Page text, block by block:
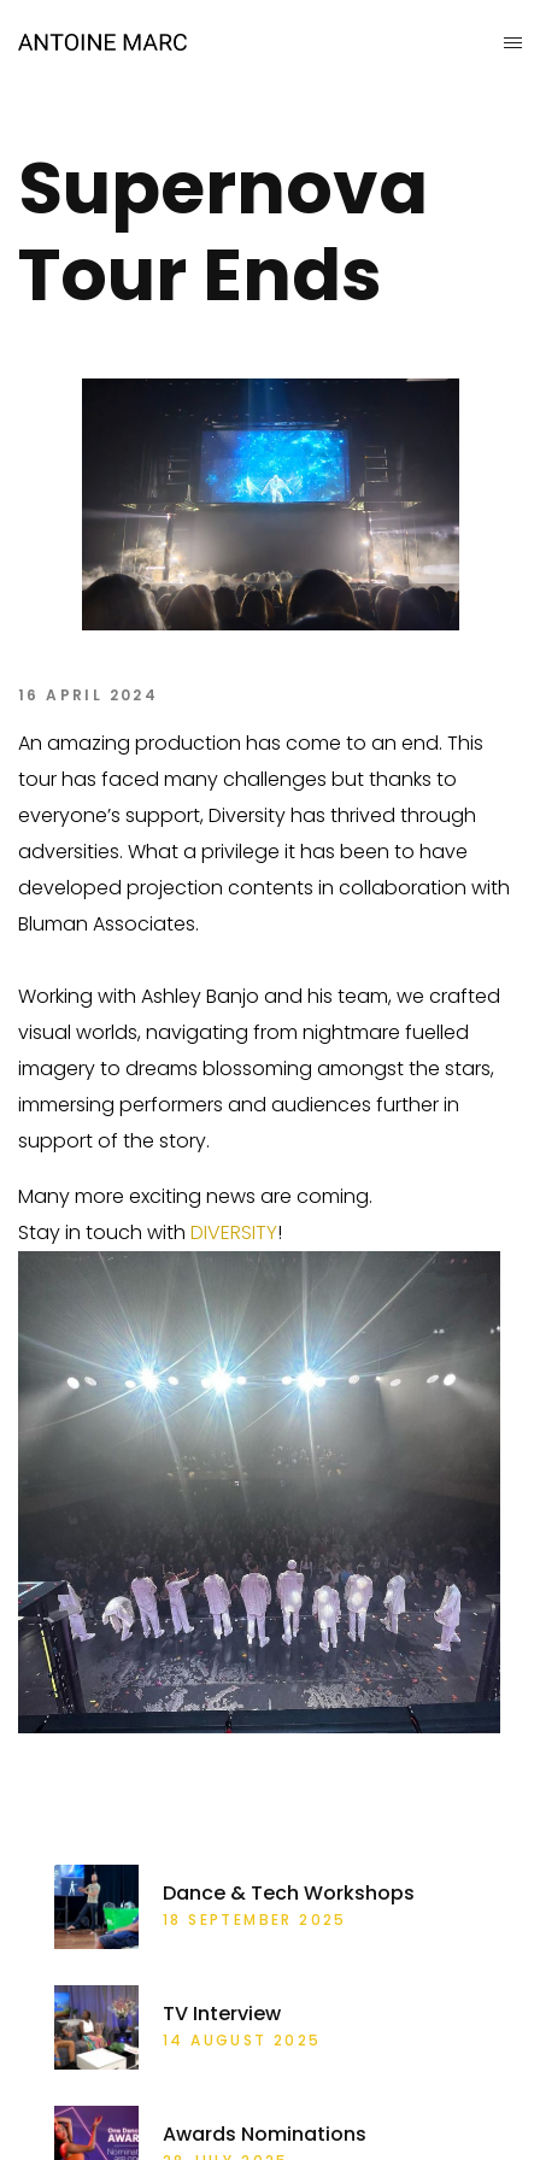
Supernova
Tour Ends
16 APRIL 2024
An amazing production has come to an end. This
tour has faced many challenges but thanks to
everyone’s support, Diversity has thrived through
adversities. What a privilege it has been to have
developed projection contents in collaboration with
Bluman Associates.
Working with Ashley Banjo and his team, we crafted
visual worlds, navigating from nightmare fuelled
imagery to dreams blossoming amongst the stars,
immersing performers and audiences further in
support of the story.
Many more exciting news are coming.
Stay in touch with DIVERSITY!
Dance & Tech Workshops
18 SEPTEMBER 2025
TV Interview
14 AUGUST 2025
Awards Nominations